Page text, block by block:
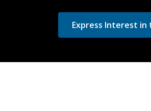
Express Interest in